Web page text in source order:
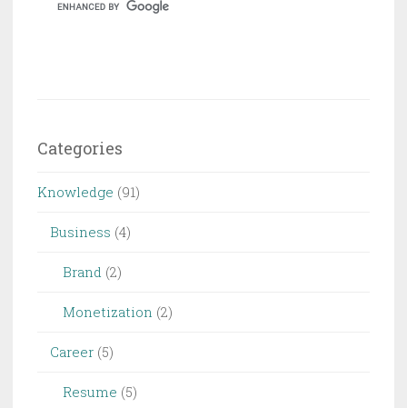
Categories
Knowledge (91)
Business (4)
Brand (2)
Monetization (2)
Career (5)
Resume (5)